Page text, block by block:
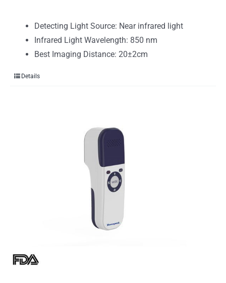
Detecting Light Source: Near infrared light
Infrared Light Wavelength: 850 nm
Best Imaging Distance: 20±2cm
Details